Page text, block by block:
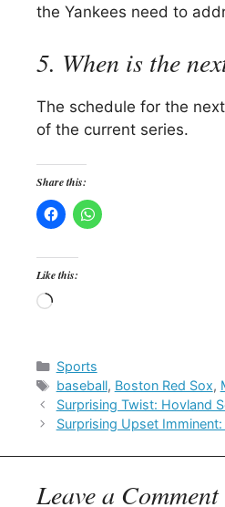
the Yankees need to
5. When is the
The schedule for the
of the current series.
Share this:
Like this:
Loading…
Categories
Sports
Tags
baseball, Boston Red Sox,
Surprising Twist: Hovland
Surprising Upset
Leave a Comment